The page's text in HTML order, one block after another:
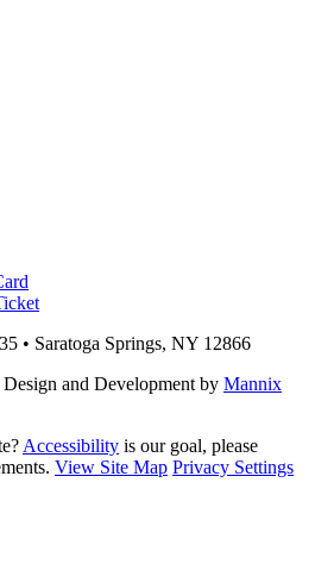
• Saratoga Springs, NY 12866
and Development by Mannix
Accessibility is our goal, please
View Site Map Privacy Settings